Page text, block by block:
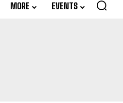
MORE EVENTS